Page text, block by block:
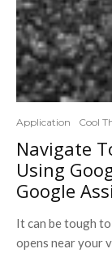
Application Cool
Navigate
Using
Google
It can be tough
opens near your